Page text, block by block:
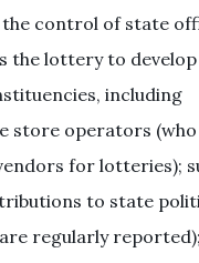
control of state
the lottery to
including
store operators
for lotteries);
to state
regularly reported);